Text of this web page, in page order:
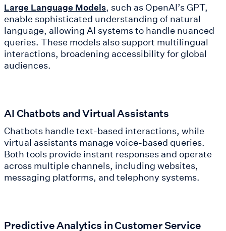
Large Language Models, such as OpenAI’s GPT,
enable sophisticated understanding of natural
language, allowing AI systems to handle nuanced
queries. These models also support multilingual
interactions, broadening accessibility for global
audiences.
AI Chatbots and Virtual Assistants
Chatbots handle text-based interactions, while
virtual assistants manage voice-based queries.
Both tools provide instant responses and operate
across multiple channels, including websites,
messaging platforms, and telephony systems.
Predictive Analytics in Customer Service